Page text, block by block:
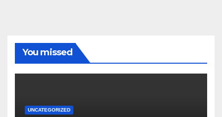
You missed
UNCATEGORIZED